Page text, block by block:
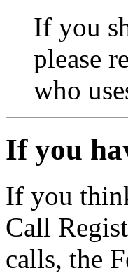
If you
please
who
If you
If you
Call
calls, the